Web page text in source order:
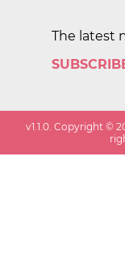
The latest
v1.1.0. Copyright ©